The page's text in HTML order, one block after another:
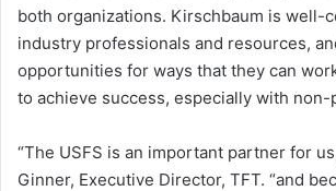
both organizations. Kirschbaum is well-
industry professionals and resources,
opportunities for ways that they can
to achieve success, especially with
“The USFS is an important partner for
Ginner, Executive Director, TFT. “and